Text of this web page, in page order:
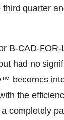
quarter
B-CAD-
had no
becomes
the
completely